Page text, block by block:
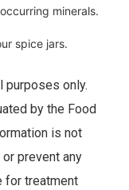
minerals.
spice jars.
purposes only.
by the Food
is not
prevent any
for treatment